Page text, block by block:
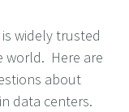
widely trusted
world. Here are
about
data centers.